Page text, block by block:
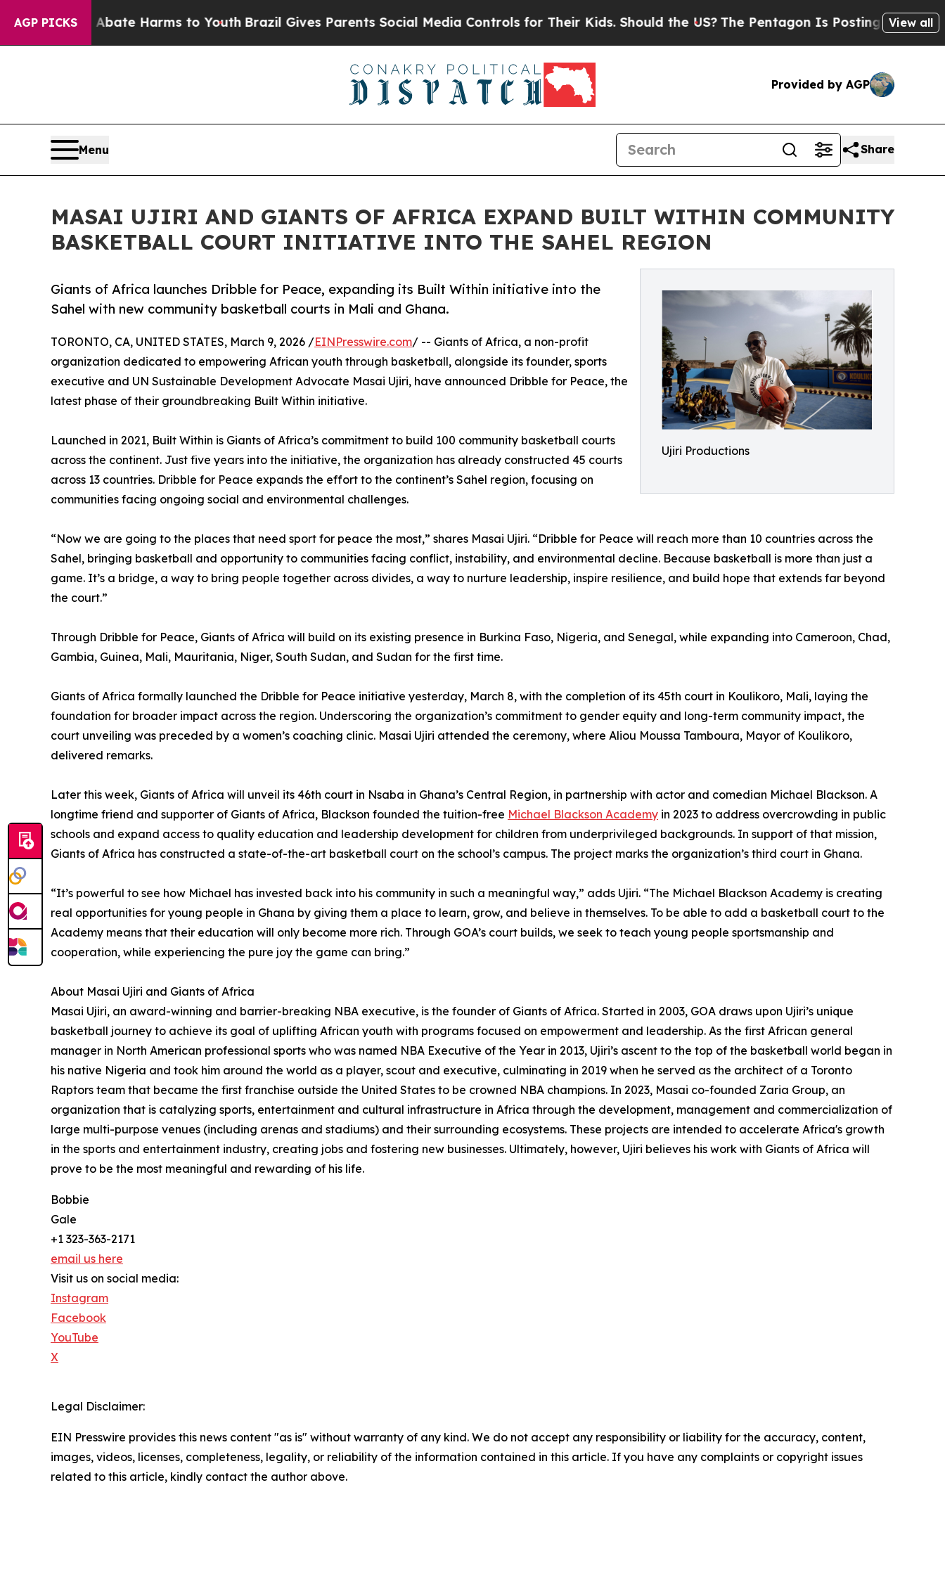
AGP PICKS
to Abate Harms to YouthBrazil Gives Parents Social Media Controls for Their Kids. Should the US? The Pentagon Is Posting Cryptic Biblical
View all
Provided by AGP
Menu Share
MASAI UJIRI AND GIANTS OF AFRICA EXPAND BUILT WITHIN COMMUNITY
BASKETBALL COURT INITIATIVE INTO THE SAHEL REGION
Ujiri Productions
Giants of Africa launches Dribble for Peace, expanding its Built Within initiative into the
Sahel with new community basketball courts in Mali and Ghana.
TORONTO, CA, UNITED STATES, March 9, 2026 /EINPresswire.com/ -- Giants of Africa, a non-profit
organization dedicated to empowering African youth through basketball, alongside its founder, sports
executive and UN Sustainable Development Advocate Masai Ujiri, have announced Dribble for Peace, the
latest phase of their groundbreaking Built Within initiative.
Launched in 2021, Built Within is Giants of Africa’s commitment to build 100 community basketball courts
across the continent. Just five years into the initiative, the organization has already constructed 45 courts
across 13 countries. Dribble for Peace expands the effort to the continent’s Sahel region, focusing on
communities facing ongoing social and environmental challenges.
“Now we are going to the places that need sport for peace the most,” shares Masai Ujiri. “Dribble for Peace will reach more than 10 countries across the
Sahel, bringing basketball and opportunity to communities facing conflict, instability, and environmental decline. Because basketball is more than just a
game. It’s a bridge, a way to bring people together across divides, a way to nurture leadership, inspire resilience, and build hope that extends far beyond
the court.”
Through Dribble for Peace, Giants of Africa will build on its existing presence in Burkina Faso, Nigeria, and Senegal, while expanding into Cameroon, Chad,
Gambia, Guinea, Mali, Mauritania, Niger, South Sudan, and Sudan for the first time.
Giants of Africa formally launched the Dribble for Peace initiative yesterday, March 8, with the completion of its 45th court in Koulikoro, Mali, laying the
foundation for broader impact across the region. Underscoring the organization’s commitment to gender equity and long-term community impact, the
court unveiling was preceded by a women’s coaching clinic. Masai Ujiri attended the ceremony, where Aliou Moussa Tamboura, Mayor of Koulikoro,
delivered remarks.
Later this week, Giants of Africa will unveil its 46th court in Nsaba in Ghana’s Central Region, in partnership with actor and comedian Michael Blackson. A
longtime friend and supporter of Giants of Africa, Blackson founded the tuition-free Michael Blackson Academy in 2023 to address overcrowding in public
schools and expand access to quality education and leadership development for children from underprivileged backgrounds. In support of that mission,
Giants of Africa has constructed a state-of-the-art basketball court on the school’s campus. The project marks the organization’s third court in Ghana.
“It’s powerful to see how Michael has invested back into his community in such a meaningful way,” adds Ujiri. “The Michael Blackson Academy is creating
real opportunities for young people in Ghana by giving them a place to learn, grow, and believe in themselves. To be able to add a basketball court to the
Academy means that their education will only become more rich. Through GOA’s court builds, we seek to teach young people sportsmanship and
cooperation, while experiencing the pure joy the game can bring.”
About Masai Ujiri and Giants of Africa
Masai Ujiri, an award-winning and barrier-breaking NBA executive, is the founder of Giants of Africa. Started in 2003, GOA draws upon Ujiri’s unique
basketball journey to achieve its goal of uplifting African youth with programs focused on empowerment and leadership. As the first African general
manager in North American professional sports who was named NBA Executive of the Year in 2013, Ujiri’s ascent to the top of the basketball world began in
his native Nigeria and took him around the world as a player, scout and executive, culminating in 2019 when he served as the architect of a Toronto
Raptors team that became the first franchise outside the United States to be crowned NBA champions. In 2023, Masai co-founded Zaria Group, an
organization that is catalyzing sports, entertainment and cultural infrastructure in Africa through the development, management and commercialization of
large multi-purpose venues (including arenas and stadiums) and their surrounding ecosystems. These projects are intended to accelerate Africa's growth
in the sports and entertainment industry, creating jobs and fostering new businesses. Ultimately, however, Ujiri believes his work with Giants of Africa will
prove to be the most meaningful and rewarding of his life.
Bobbie
Gale
+1 323-363-2171
email us here
Visit us on social media:
Instagram
Facebook
YouTube
X
Legal Disclaimer:
EIN Presswire provides this news content "as is" without warranty of any kind. We do not accept any responsibility or liability for the accuracy, content,
images, videos, licenses, completeness, legality, or reliability of the information contained in this article. If you have any complaints or copyright issues
related to this article, kindly contact the author above.